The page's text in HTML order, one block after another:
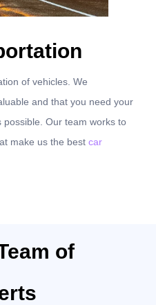
of vehicles. We
and that you need your
Our team works to
make us the best car
of